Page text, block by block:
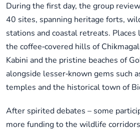
During the first day, the group
40 sites, spanning heritage forts,
stations and coastal retreats. Places
the coffee‑covered hills of
Kabini and the pristine beaches of
alongside lesser‑known gems such
temples and the historical town of
After spirited debates – some
more funding to the wildlife